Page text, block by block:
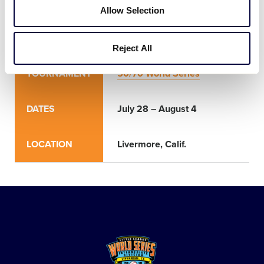
Allow Selection
Reject All
World Series
TOURNAMENT
DATES
LOCATION
50/70 World Series
July 28 – August 4
Livermore, Calif.